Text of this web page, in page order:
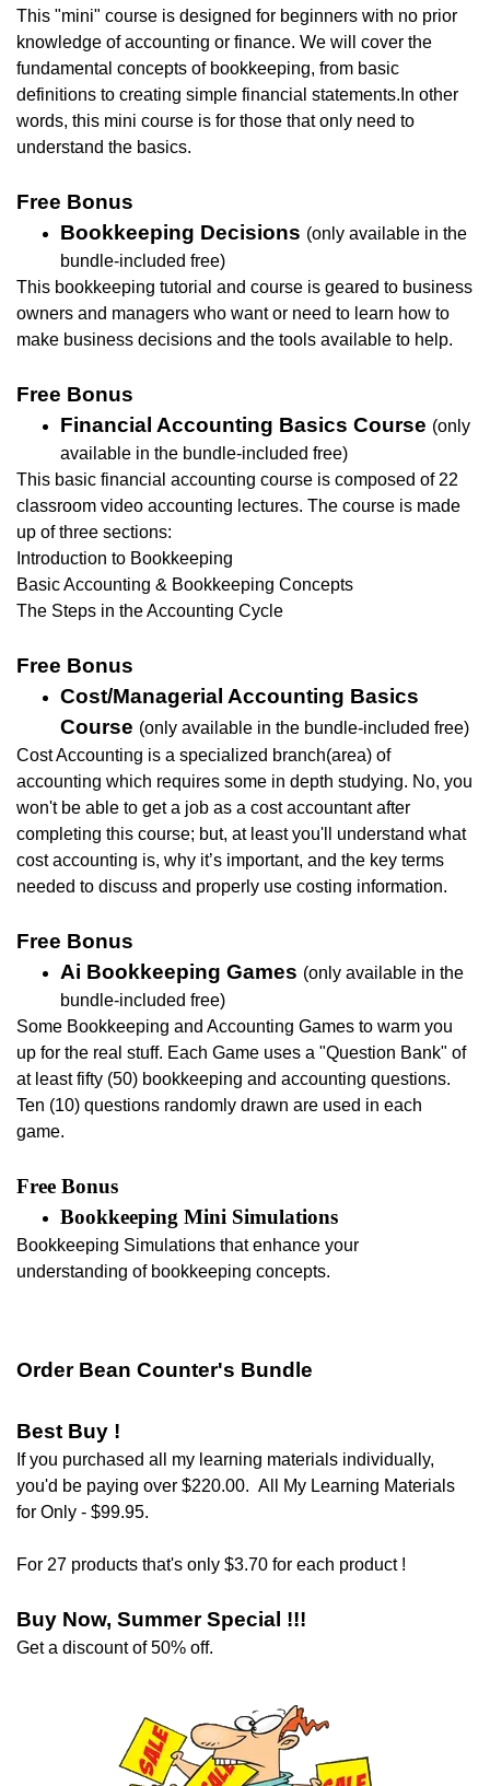
This "mini" course is designed for beginners with no prior
knowledge of accounting or finance. We will cover the
fundamental concepts of bookkeeping, from basic
definitions to creating simple financial statements.In other
words, this mini course is for those that only need to
understand the basics.
Free Bonus
Bookkeeping Decisions (only available in the
bundle-included free)
This bookkeeping tutorial and course is geared to business
owners and managers who want or need to learn how to
make business decisions and the tools available to help.
Free Bonus
Financial Accounting Basics Course (only
available in the bundle-included free)
This basic financial accounting course is composed of 22
classroom video accounting lectures. The course is made
up of three sections:
Introduction to Bookkeeping
Basic Accounting & Bookkeeping Concepts
The Steps in the Accounting Cycle
Free Bonus
Cost/Managerial Accounting Basics
Course (only available in the bundle-included free)
Cost Accounting is a specialized branch(area) of
accounting which requires some in depth studying. No, you
won't be able to get a job as a cost accountant after
completing this course; but, at least you'll understand what
cost accounting is, why it’s important, and the key terms
needed to discuss and properly use costing information.
Free Bonus
Ai Bookkeeping Games (only available in the
bundle-included free)
Some Bookkeeping and Accounting Games to warm you
up for the real stuff. Each Game uses a "Question Bank" of
at least fifty (50) bookkeeping and accounting questions.
Ten (10) questions randomly drawn are used in each
game.
Free Bonus
Bookkeeping Mini Simulations
Bookkeeping Simulations that enhance your
understanding of bookkeeping concepts.
Order Bean Counter's Bundle
Best Buy !
If you purchased all my learning materials individually,
you'd be paying over $220.00. All My Learning Materials
for Only - $99.95.
For 27 products that's only $3.70 for each product !
Buy Now, Summer Special !!!
Get a discount of 50% off.